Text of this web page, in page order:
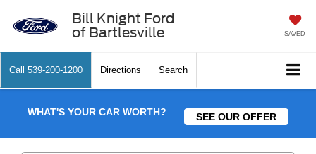
Bill Knight Ford
of Bartlesville
SAVED
Call 539-200-1200 Directions Search
WHAT'S YOUR CAR WORTH? SEE OUR OFFER